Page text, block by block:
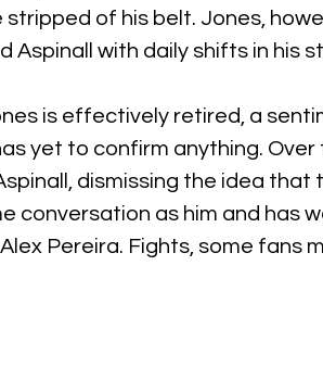
of his belt. Jones,
Aspinall with daily shifts in his
is effectively retired, a
yet to confirm anything.
dismissing the idea that
conversation as him and has
Pereira. Fights, some fans